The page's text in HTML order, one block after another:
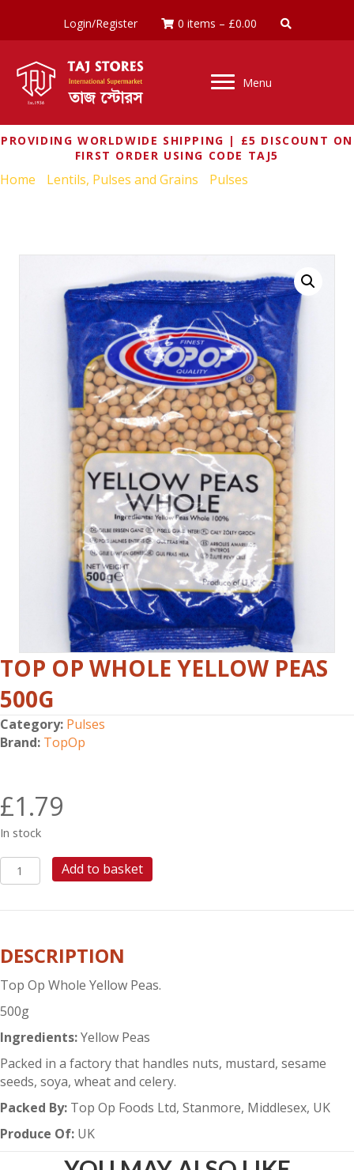
Login/Register 0 items – £0.00
Menu
PROVIDING WORLDWIDE SHIPPING | £5 DISCOUNT ON
FIRST ORDER USING CODE TAJ5
Home Lentils, Pulses and Grains Pulses
TOP OP WHOLE YELLOW PEAS
500G
Category: Pulses
Brand: TopOp
£1.79
In stock
TOP
OP
500G
Add to basket
DESCRIPTION
Top Op Whole Yellow Peas.
500g
Ingredients:Yellow Peas
Packed in a factory that handles nuts, mustard, sesame
seeds, soya, wheat and celery.
Packed By: Top Op Foods Ltd, Stanmore, Middlesex, UK
Produce Of: UK